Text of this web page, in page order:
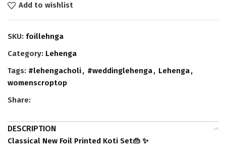
Add to wishlist
SKU: foillehnga
Category: Lehenga
Tags: #lehengacholi, #weddinglehenga, Lehenga,
womenscroptop
Share:
DESCRIPTION
Classical New Foil Printed Koti Set👜 ✨